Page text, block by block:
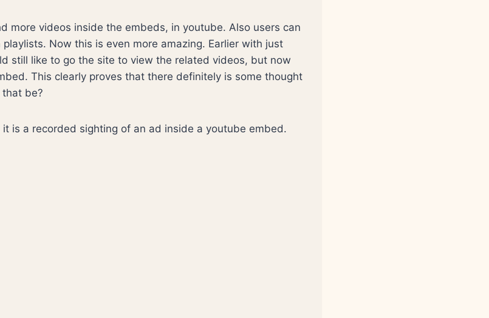
more videos inside the embeds, in youtube. Also users can
Now this is even more amazing. Earlier with just
still like to go the site to view the related videos, but now
This clearly proves that there definitely is some thought
be?
is a recorded sighting of an ad inside a youtube embed.